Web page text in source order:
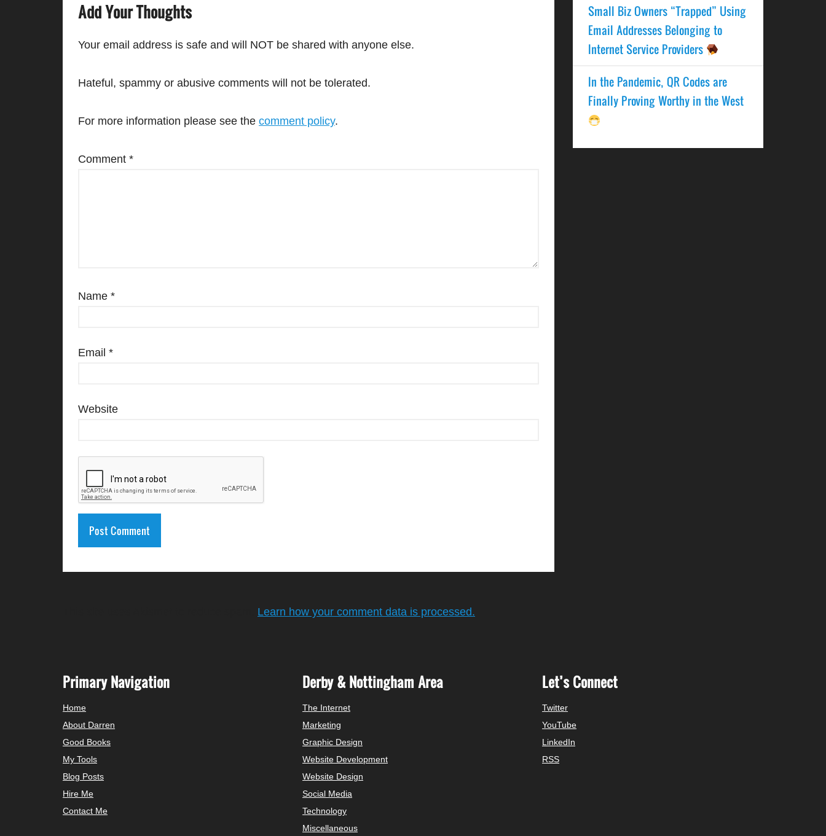
Add Your Thoughts
Your email address is safe and will NOT be shared with anyone else.
Hateful, spammy or abusive comments will not be tolerated.
For more information please see the comment policy.
Comment *
Name *
Email *
Website
Learn how your comment data is processed.
Small Biz Owners “Trapped” Using
Email Addresses Belonging to
Internet Service Providers
In the Pandemic, QR Codes are
Finally Proving Worthy in the West
Primary Navigation
Home
About Darren
Good Books
My Tools
Blog Posts
Hire Me
Contact Me
Derby & Nottingham Area
The Internet
Marketing
Graphic Design
Website Development
Website Design
Social Media
Technology
Miscellaneous
Let’s Connect
Twitter
YouTube
LinkedIn
RSS